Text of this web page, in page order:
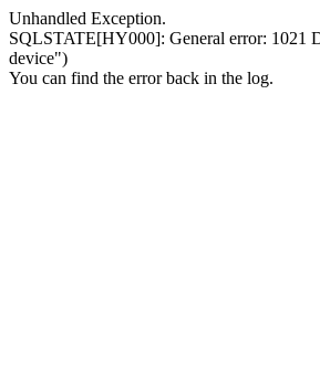
Unhandled Exception.
SQLSTATE[HY000]: General error: 1021
device")
You can find the error back in the log.